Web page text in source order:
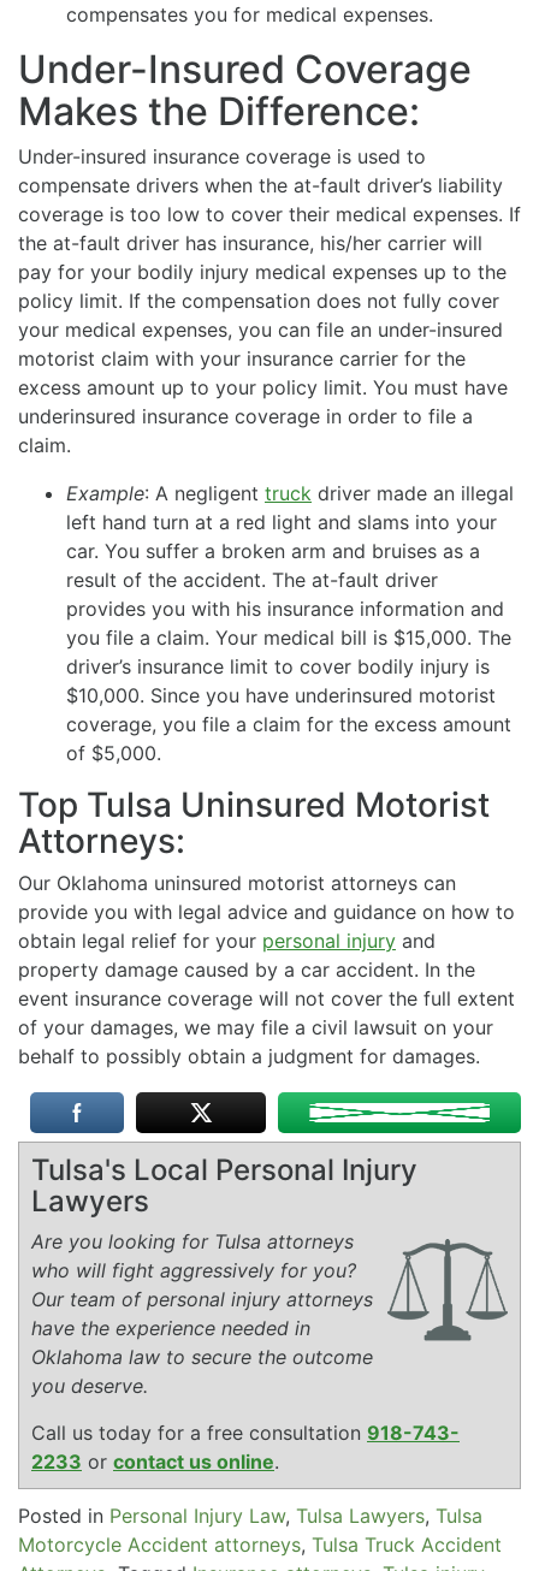
compensates you for medical expenses.
Under-Insured Coverage
Makes the Difference:
Under-insured insurance coverage is used to
compensate drivers when the at-fault driver’s liability
coverage is too low to cover their medical expenses. If
the at-fault driver has insurance, his/her carrier will
pay for your bodily injury medical expenses up to the
policy limit. If the compensation does not fully cover
your medical expenses, you can file an under-insured
motorist claim with your insurance carrier for the
excess amount up to your policy limit. You must have
underinsured insurance coverage in order to file a
claim.
Example: A negligent truck driver made an illegal
left hand turn at a red light and slams into your
car. You suffer a broken arm and bruises as a
result of the accident. The at-fault driver
provides you with his insurance information and
you file a claim. Your medical bill is $15,000. The
driver’s insurance limit to cover bodily injury is
$10,000. Since you have underinsured motorist
coverage, you file a claim for the excess amount
of $5,000.
Top Tulsa Uninsured Motorist
Attorneys:
Our Oklahoma uninsured motorist attorneys can
provide you with legal advice and guidance on how to
obtain legal relief for your personal injury and
property damage caused by a car accident. In the
event insurance coverage will not cover the full extent
of your damages, we may file a civil lawsuit on your
behalf to possibly obtain a judgment for damages.
Tulsa's Local Personal Injury
Lawyers
Are you looking for Tulsa attorneys
who will fight aggressively for you?
Our team of personal injury attorneys
have the experience needed in
Oklahoma law to secure the outcome
you deserve.
Call us today for a free consultation 918-743-
2233 or contact us online.
Posted in Personal Injury Law, Tulsa Lawyers, Tulsa
Motorcycle Accident attorneys, Tulsa Truck Accident